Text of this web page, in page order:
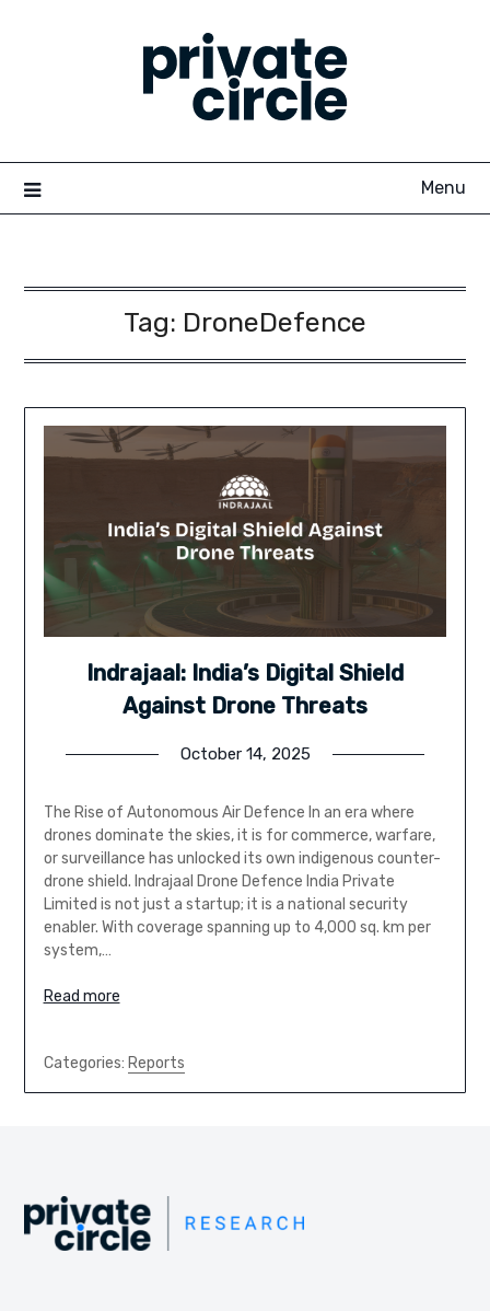
Menu
Tag: DroneDefence
Indrajaal: India’s Digital Shield
Against Drone Threats
October 14, 2025
The Rise of Autonomous Air Defence In an era where
drones dominate the skies, it is for commerce, warfare,
or surveillance has unlocked its own indigenous counter-
drone shield. Indrajaal Drone Defence India Private
Limited is not just a startup; it is a national security
enabler. With coverage spanning up to 4,000 sq. km per
system,…
Read more
Categories: Reports